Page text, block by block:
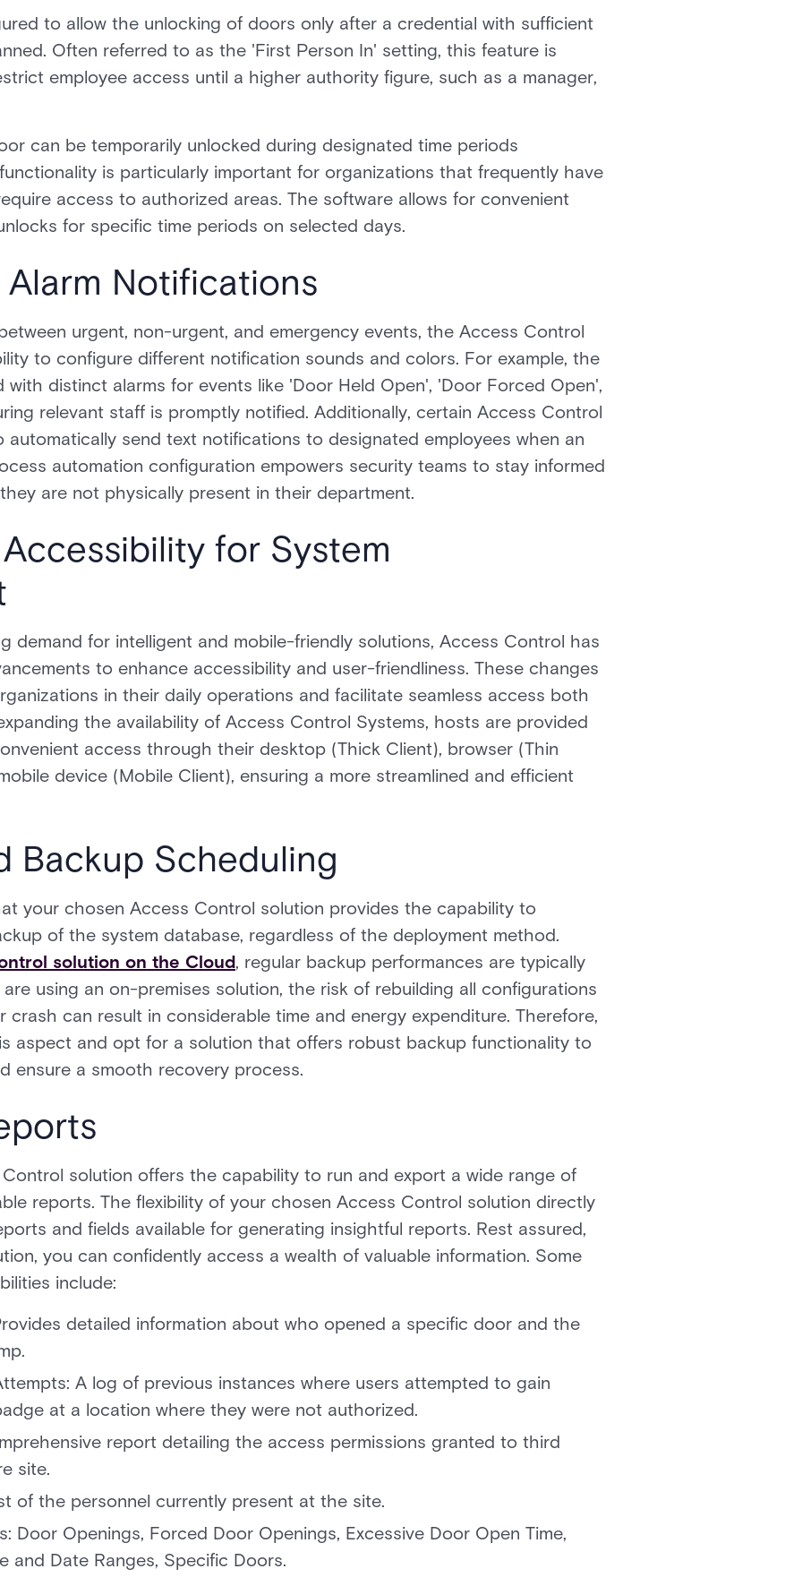
to allow the unlocking of doors only after a credential with sufficient
Often referred to as the 'First Person In' setting, this feature is
employee access until a higher authority figure, such as a manager,
can be temporarily unlocked during designated time periods
is particularly important for organizations that frequently have
access to authorized areas. The software allows for convenient
for specific time periods on selected days.
Notifications
urgent, non-urgent, and emergency events, the Access Control
to configure different notification sounds and colors. For example, the
distinct alarms for events like 'Door Held Open', 'Door Forced Open',
relevant staff is promptly notified. Additionally, certain Access Control
send text notifications to designated employees when an
automation configuration empowers security teams to stay informed
are not physically present in their department.
for System
demand for intelligent and mobile-friendly solutions, Access Control has
to enhance accessibility and user-friendliness. These changes
in their daily operations and facilitate seamless access both
the availability of Access Control Systems, hosts are provided
access through their desktop (Thick Client), browser (Thin
device (Mobile Client), ensuring a more streamlined and efficient
Backup Scheduling
your chosen Access Control solution provides the capability to
of the system database, regardless of the deployment method.
solution on the Cloud, regular backup performances are typically
are using an on-premises solution, the risk of rebuilding all configurations
can result in considerable time and energy expenditure. Therefore,
aspect and opt for a solution that offers robust backup functionality to
ensure a smooth recovery process.
solution offers the capability to run and export a wide range of
reports. The flexibility of your chosen Access Control solution directly
and fields available for generating insightful reports. Rest assured,
you can confidently access a wealth of valuable information. Some
include:
detailed information about who opened a specific door and the
A log of previous instances where users attempted to gain
at a location where they were not authorized.
report detailing the access permissions granted to third
site.
of the personnel currently present at the site.
Door Openings, Forced Door Openings, Excessive Door Open Time,
and Date Ranges, Specific Doors.